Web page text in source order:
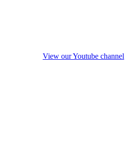
View our Youtube channel